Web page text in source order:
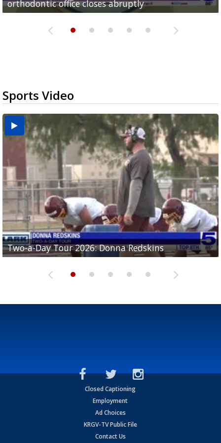
orthodontic office closes abruptly
Rowe...
Pharr...
at annual Technovate conference
Harlingen cancer clinic
Sports Video
Two-a-Day Tour 2026: Donna Redskins
Two-a-Day Tour 2026: Brownsville Pace Vikings
Two-a-Day Tour 2026: La Joya Coyotes
Two-a-Day Tour 2026: Rio Hondo Bobcats
Two-a-Day Tour 2026: Brownsville St. Joseph
Bloodhounds
Closed Captioning
Employment
Ad Choices
KRGV-TV Public File
Contact Us